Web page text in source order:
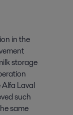
in the
storage
Laval
such
same